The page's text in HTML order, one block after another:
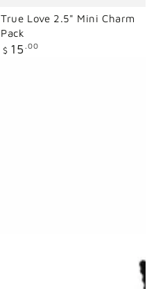
True Love 2.5" Mini Charm
Pack
Regular
$ 15 .00